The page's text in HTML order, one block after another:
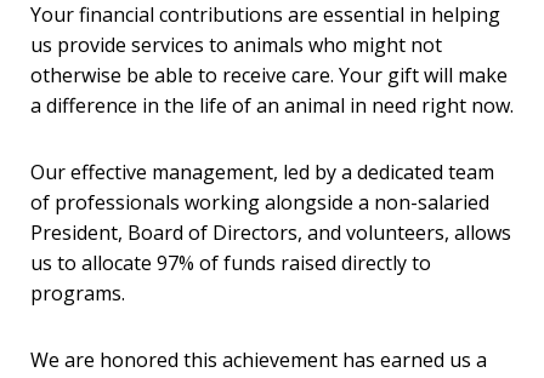
Your financial contributions are essential in helping
us provide services to animals who might not
otherwise be able to receive care. Your gift will make
a difference in the life of an animal in need right now.
Our effective management, led by a dedicated team
of professionals working alongside a non-salaried
President, Board of Directors, and volunteers, allows
us to allocate 97% of funds raised directly to
programs.
We are honored this achievement has earned us a